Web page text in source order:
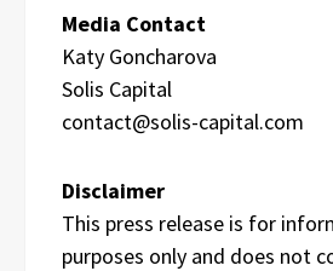
Media Contact
Katy Goncharova
Solis Capital
contact@solis-capital.com
Disclaimer
This press release is for
purposes only and does not